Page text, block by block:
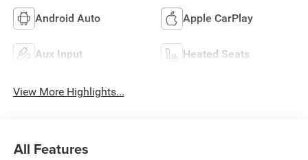
Android Auto Apple CarPlay
Aux Input Heated Seats
View More Highlights...
All Features